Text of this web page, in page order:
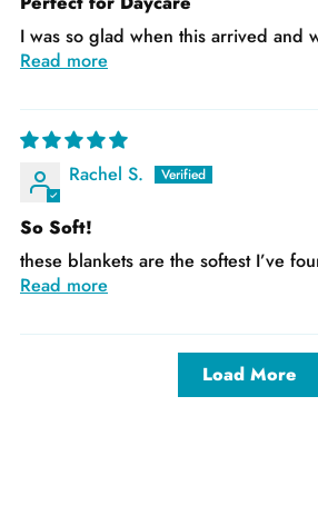
I was so glad when this arrived and
Read more
Rachel S.
So Soft!
these blankets are the softest I’ve
Read more
Load More